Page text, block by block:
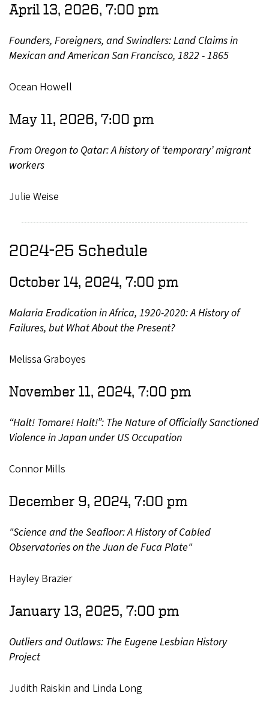
April 13, 2026, 7:00 pm
Founders, Foreigners, and Swindlers: Land Claims in
Mexican and American San Francisco, 1822 - 1865
Ocean Howell
May 11, 2026, 7:00 pm
From Oregon to Qatar: A history of ‘temporary’ migrant
workers
Julie Weise
2024-25 Schedule
October 14, 2024, 7:00 pm
Malaria Eradication in Africa, 1920-2020: A History of
Failures, but What About the Present?
Melissa Graboyes
November 11, 2024, 7:00 pm
“Halt! Tomare! Halt!”: The Nature of Officially Sanctioned
Violence in Japan under US Occupation
Connor Mills
December 9, 2024, 7:00 pm
"Science and the Seafloor: A History of Cabled
Observatories on the Juan de Fuca Plate"
Hayley Brazier
January 13, 2025, 7:00 pm
Outliers and Outlaws: The Eugene Lesbian History
Project
Judith Raiskin and Linda Long